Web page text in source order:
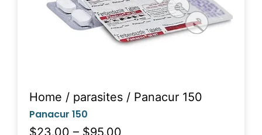
Home / parasites / Panacur 150
Panacur 150
$23.00 – $95.00